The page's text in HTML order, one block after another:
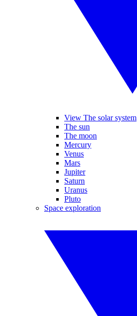
View The solar system
The sun
The moon
Mercury
Venus
Mars
Jupiter
Saturn
Uranus
Pluto
Space exploration